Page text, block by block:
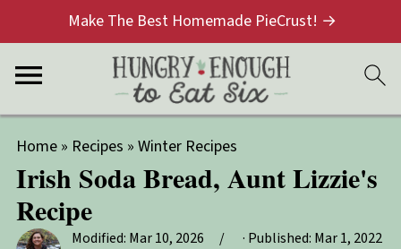
Make The Best Homemade PieCrust! →
Home» Recipes » Winter Recipes
Irish Soda Bread, Aunt Lizzie's
Recipe
Modified: Mar 10, 2026 · Published: Mar 1, 2022